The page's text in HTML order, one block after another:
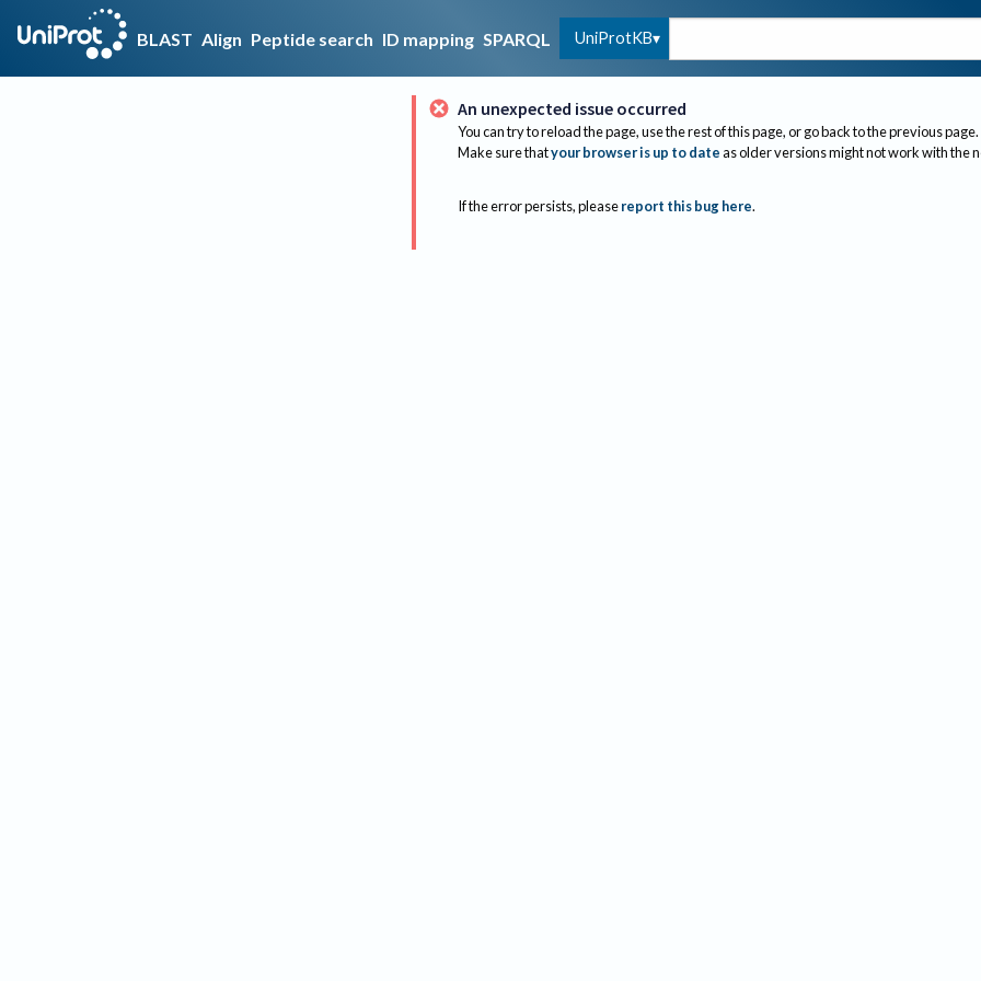
BLAST Align Peptide search ID mapping SPARQL UniProtKB
An unexpected issue occurred
You can try to reload the page, use the rest of this page, or go back to the previous page.
Make sure thatyour browser is up to dateas older versions might not work with the
If the error persists, please report this bug here.